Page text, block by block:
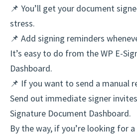
📌 You’ll get your document
stress.
📌 Add signing reminders
It’s easy to do from the WP E-
Dashboard.
📌 If you want to send a manual
Send out immediate signer
Signature Document Dashboard.
By the way, if you’re looking for